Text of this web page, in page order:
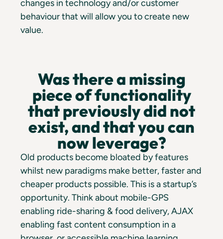
changes in technology and/or customer
behaviour that will allow you to create new
value.
Was there a missing
piece of functionality
that previously did not
exist, and that you can
now leverage?
Old products become bloated by features
whilst new paradigms make better, faster and
cheaper products possible. This is a startup’s
opportunity. Think about mobile-GPS
enabling ride-sharing & food delivery, AJAX
enabling fast content consumption in a